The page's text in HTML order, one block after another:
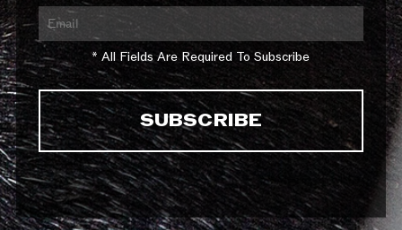
* All Fields Are Required To Subscribe